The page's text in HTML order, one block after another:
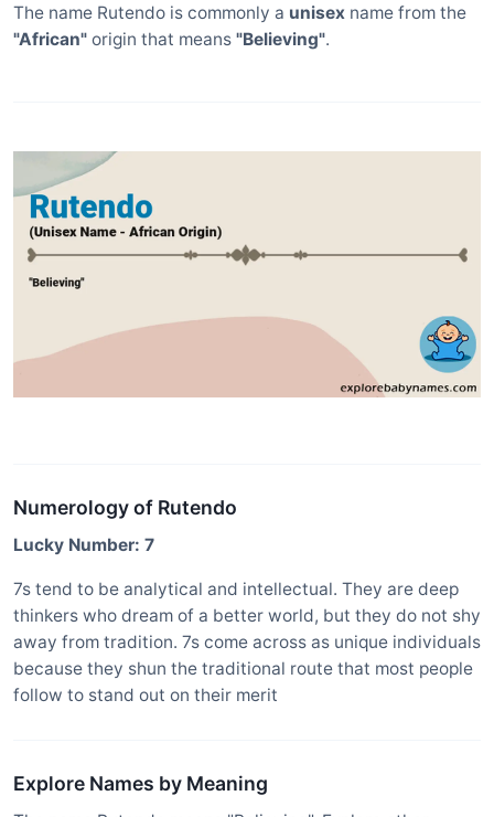
The name Rutendo is commonly a unisex name from the
"African" origin that means "Believing".
Numerology of Rutendo
Lucky Number: 7
7s tend to be analytical and intellectual. They are deep
thinkers who dream of a better world, but they do not shy
away from tradition. 7s come across as unique individuals
because they shun the traditional route that most people
follow to stand out on their merit
Explore Names by Meaning